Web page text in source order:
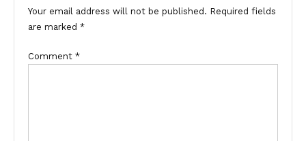
Your email address will not be published. Required fields
are marked *
Comment *